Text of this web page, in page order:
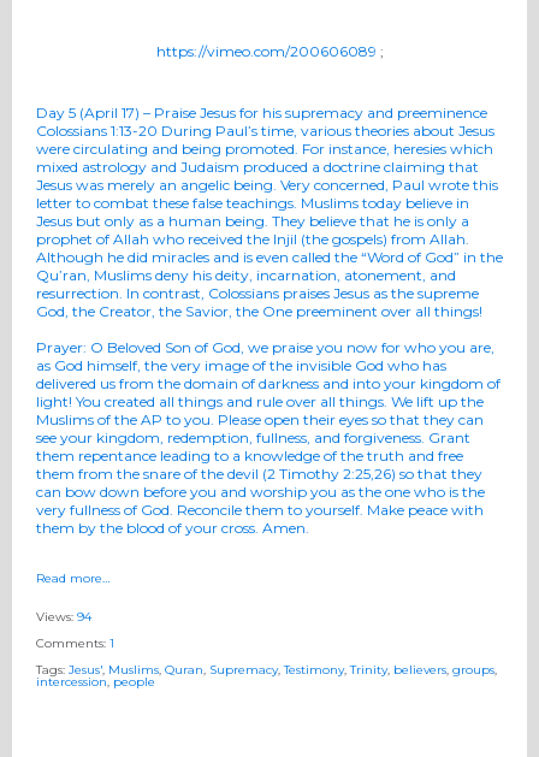
https://vimeo.com/200606089 ;
Day 5 (April 17) – Praise Jesus for his supremacy and preeminence
Colossians 1:13-20 During Paul’s time, various theories about Jesus
were circulating and being promoted. For instance, heresies which
mixed astrology and Judaism produced a doctrine claiming that
Jesus was merely an angelic being. Very concerned, Paul wrote this
letter to combat these false teachings. Muslims today believe in
Jesus but only as a human being. They believe that he is only a
prophet of Allah who received the Injil (the gospels) from Allah.
Although he did miracles and is even called the “Word of God” in the
Qu’ran, Muslims deny his deity, incarnation, atonement, and
resurrection. In contrast, Colossians praises Jesus as the supreme
God, the Creator, the Savior, the One preeminent over all things!
Prayer: O Beloved Son of God, we praise you now for who you are,
as God himself, the very image of the invisible God who has
delivered us from the domain of darkness and into your kingdom of
light! You created all things and rule over all things. We lift up the
Muslims of the AP to you. Please open their eyes so that they can
see your kingdom, redemption, fullness, and forgiveness. Grant
them repentance leading to a knowledge of the truth and free
them from the snare of the devil (2 Timothy 2:25,26) so that they
can bow down before you and worship you as the one who is the
very fullness of God. Reconcile them to yourself. Make peace with
them by the blood of your cross. Amen.
Read more…
Views: 94
Comments: 1
Tags: Jesus', Muslims, Quran, Supremacy,Testimony,Trinity, believers, groups,
intercession, people